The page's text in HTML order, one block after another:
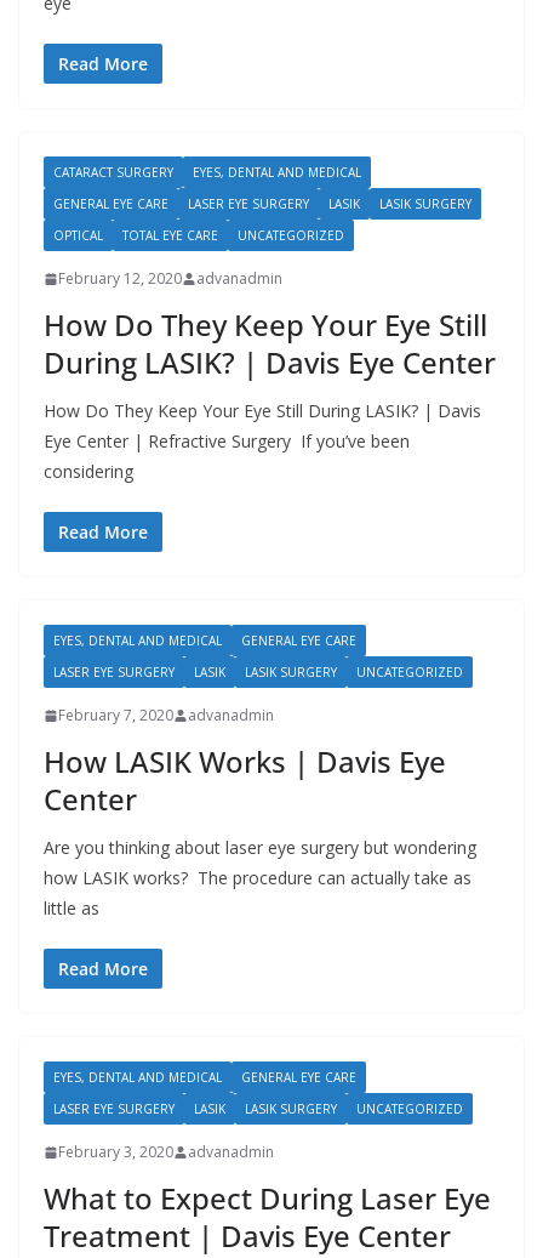
Read More
CATARACT SURGERY
EYES, DENTAL AND MEDICAL
GENERAL EYE CARE
LASER EYE SURGERY LASIK
LASIK SURGERY
OPTICAL
TOTAL EYE CARE UNCATEGORIZED
February 12, 2020 advanadmin
How Do They Keep Your Eye Still
During LASIK? | Davis Eye Center
How Do They Keep Your Eye Still During LASIK? | Davis
Eye Center | Refractive Surgery If you’ve been
considering
Read More
EYES, DENTAL AND MEDICAL
GENERAL EYE CARE
LASER EYE SURGERY
LASIK LASIK SURGERY UNCATEGORIZED
February 7, 2020 advanadmin
How LASIK Works | Davis Eye
Center
Are you thinking about laser eye surgery but wondering
how LASIK works? The procedure can actually take as
little as
Read More
EYES, DENTAL AND MEDICAL
GENERAL EYE CARE
LASER EYE SURGERY
LASIK LASIK SURGERY UNCATEGORIZED
February 3, 2020 advanadmin
What to Expect During Laser Eye
Treatment | Davis Eye Center